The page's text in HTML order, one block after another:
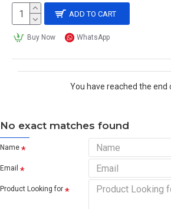
ADD TO CART
Buy Now WhatsApp
You have reached the end
No exact matches found
Name
Email
Product Looking for